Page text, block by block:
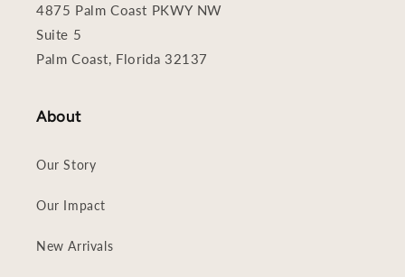
4875 Palm Coast PKWY NW
Suite 5
Palm Coast, Florida 32137
About
Our Story
Our Impact
New Arrivals